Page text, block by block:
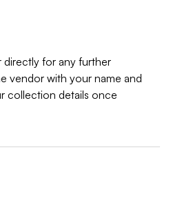
for any further
vendor with your name and
collection details once